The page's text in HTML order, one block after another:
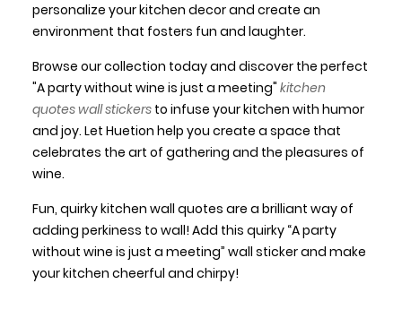
personalize your kitchen decor and create an
environment that fosters fun and laughter.
Browse our collection today and discover the perfect
"A party without wine is just a meeting" kitchen
quotes wall stickersto infuse your kitchen with humor
and joy. Let Huetion help you create a space that
celebrates the art of gathering and the pleasures of
wine.
Fun, quirky kitchen wall quotes are a brilliant way of
adding perkiness to wall! Add this quirky “A party
without wine is just a meeting” wall sticker and make
your kitchen cheerful and chirpy!